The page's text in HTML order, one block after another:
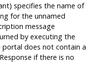
specifies the name of
for the unnamed
message
by executing the
does not contain a
if there is no